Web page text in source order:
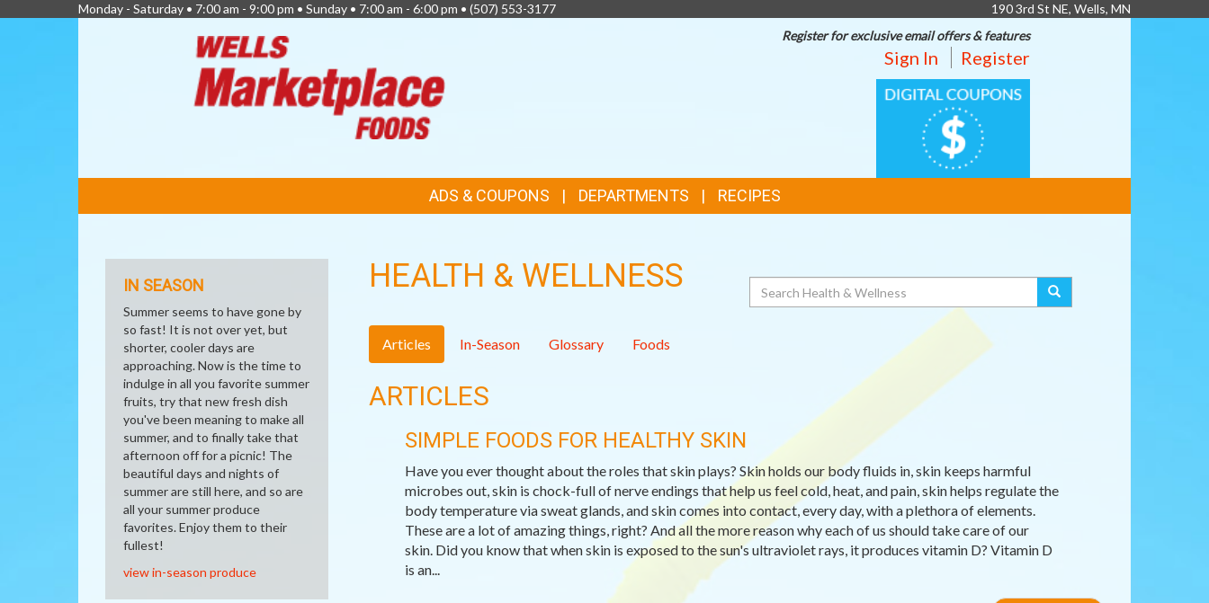
Monday - Saturday • 7:00 am - 9:00 pm • Sunday • 7:00 am - 6:00 pm • (507) 553-3177
190 3rd St NE, Wells, MN
Register for exclusive email offers & features
Sign In Register
DIGITAL
COUPONS
LINKS
ADS & COUPONS DEPARTMENTS RECIPES
HEALTH & WELLNESS Search
Articles In-Season Glossary Foods
ARTICLES
SIMPLE FOODS FOR HEALTHY SKIN
Have you ever thought about the roles that skin plays? Skin holds our body fluids in, skin keeps harmful
microbes out, skin is chock-full of nerve endings that help us feel cold, heat, and pain, skin helps regulate the
body temperature via sweat glands, and skin comes into contact, every day, with a plethora of elements.
These are a lot of amazing things, right? And all the more reason why each of us should take care of our
skin. Did you know that when skin is exposed to the sun's ultraviolet rays, it produces vitamin D? Vitamin D
is an...
IN SEASON
Summer seems to have gone by
so fast! It is not over yet, but
shorter, cooler days are
approaching. Now is the time to
indulge in all you favorite summer
fruits, try that new fresh dish
you've been meaning to make all
summer, and to finally take that
afternoon off for a picnic! The
beautiful days and nights of
summer are still here, and so are
all your summer produce
favorites. Enjoy them to their
fullest!
view in-season produce